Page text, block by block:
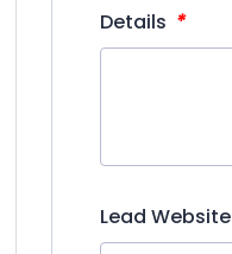
Details *
Lead Website